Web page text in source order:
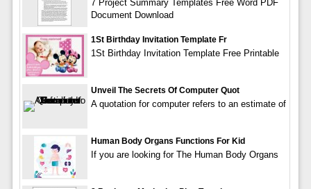
7 Project Summary Templates Free Word PDF
Document Download
1St Birthday Invitation Template Fr
1St Birthday Invitation Template Free Printable
Unveil The Secrets Of Computer Quot
A quotation for computer refers to an estimate of
Human Body Organs Functions For Kid
If you are looking for The Human Body Organs